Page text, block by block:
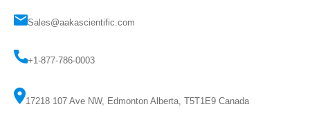
Sales@aakascientific.com
+1-877-786-0003
17218 107 Ave NW, Edmonton Alberta, T5T1E9 Canada